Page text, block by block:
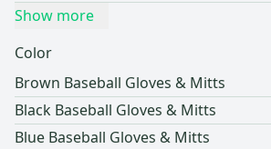
Show more
Color
Brown Baseball Gloves & Mitts
Black Baseball Gloves & Mitts
Blue Baseball Gloves & Mitts